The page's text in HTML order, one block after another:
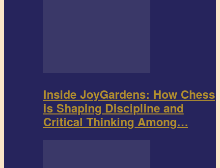
Inside JoyGardens: How Chess
is Shaping Discipline and
Critical Thinking Among…